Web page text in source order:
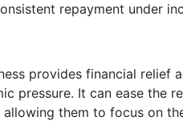
repayment under
provides financial relief
pressure. It can ease the
them to focus on